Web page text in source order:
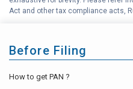
Act and other tax compliance acts,
Before Filing
How to get PAN ?